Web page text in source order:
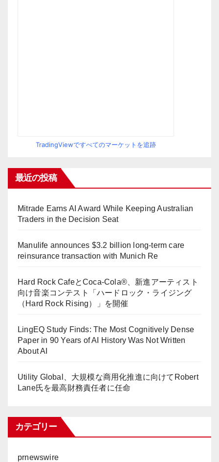
TradingViewですべてのマーケットを追跡
最近の投稿
Mitrade Earns AI Award While Keeping Australian
Traders in the Decision Seat
Manulife announces $3.2 billion long-term care
reinsurance transaction with Munich Re
Hard Rock CafeとCoca-Cola®、新進アーティスト
向け音楽コンテスト「ハードロック・ライジング
（Hard Rock Rising）」を開催
LingEQ Study Finds: The Most Cognitively Dense
Paper in 90 Years of AI History Was Not Written
About AI
Utility Global、大規模な商用化推進に向けてRobert
Lane氏を最高財務責任者に任命
カテゴリー
prnewswire